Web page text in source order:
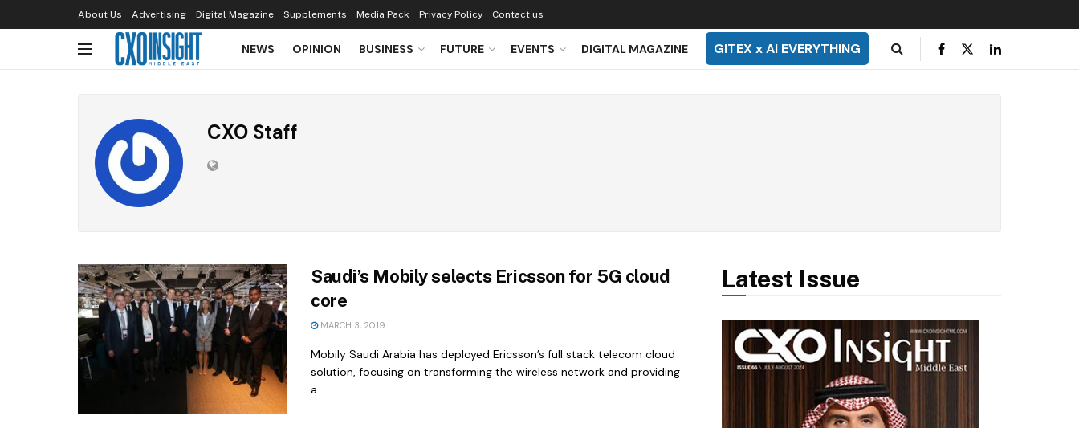
About Us Advertising Digital Magazine Supplements Media Pack Privacy Policy Contact us
NEWS OPINION BUSINESS FUTURE EVENTS DIGITAL MAGAZINE GITEX x AI EVERYTHING
CXO Staff
Saudi’s Mobily selects Ericsson for 5G cloud
core
MARCH 3, 2019
Mobily Saudi Arabia has deployed Ericsson’s full stack telecom cloud
solution, focusing on transforming the wireless network and providing
a...
Latest Issue